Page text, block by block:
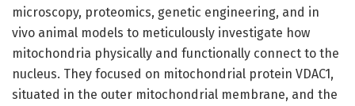
microscopy, proteomics, genetic engineering, and in
vivo animal models to meticulously investigate how
mitochondria physically and functionally connect to the
nucleus. They focused on mitochondrial protein VDAC1,
situated in the outer mitochondrial membrane, and the